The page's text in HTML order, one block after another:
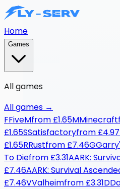
Home
Games
All games
All games →
FFiveMfrom £1.65MMinecraft
£1.65SSatisfactoryfrom £4.97
£1.65RRustfrom £7.46G
To Diefrom £3.31AARK:
£7.46AARK: Survival
£7.46VValheimfrom £3.31D